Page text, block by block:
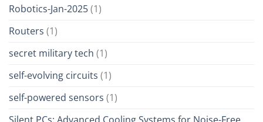
Robotics-Jan-2025(1)
Routers (1)
secret military tech (1)
self-evolving circuits (1)
self-powered sensors (1)